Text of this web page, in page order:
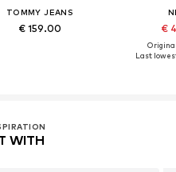
TOMMY JEANS
€ 159.00 €
Last
WITH